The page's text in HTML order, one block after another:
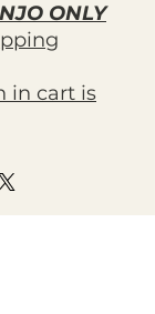
ONLY
in cart is